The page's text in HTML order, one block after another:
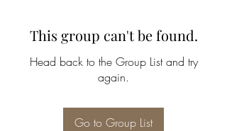
This group can't be found.
Head back to the Group List and try
again.
Go to Group List